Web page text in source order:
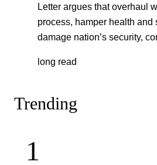
Letter argues that overhaul
process, hamper health and
damage nation’s security,
long read
Trending